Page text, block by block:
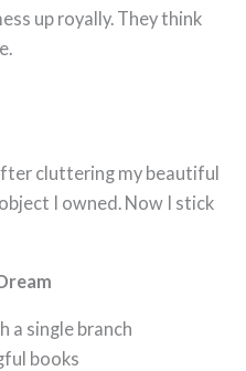
up royally. They think
cluttering my beautiful
I owned. Now I stick
a single branch
books